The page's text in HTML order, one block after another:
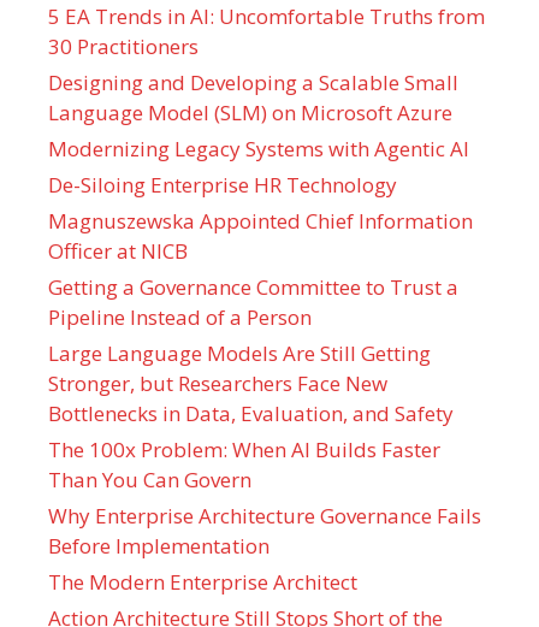
5 EA Trends in AI: Uncomfortable Truths from
30 Practitioners
Designing and Developing a Scalable Small
Language Model (SLM) on Microsoft Azure
Modernizing Legacy Systems with Agentic AI
De-Siloing Enterprise HR Technology
Magnuszewska Appointed Chief Information
Officer at NICB
Getting a Governance Committee to Trust a
Pipeline Instead of a Person
Large Language Models Are Still Getting
Stronger, but Researchers Face New
Bottlenecks in Data, Evaluation, and Safety
The 100x Problem: When AI Builds Faster
Than You Can Govern
Why Enterprise Architecture Governance Fails
Before Implementation
The Modern Enterprise Architect
Action Architecture Still Stops Short of the